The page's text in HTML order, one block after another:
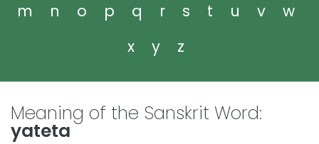
m
n o p q r s t u v
w
x
y z
Meaning of the Sanskrit Word:
yateta